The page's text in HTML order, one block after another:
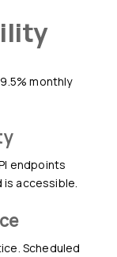
accessible.